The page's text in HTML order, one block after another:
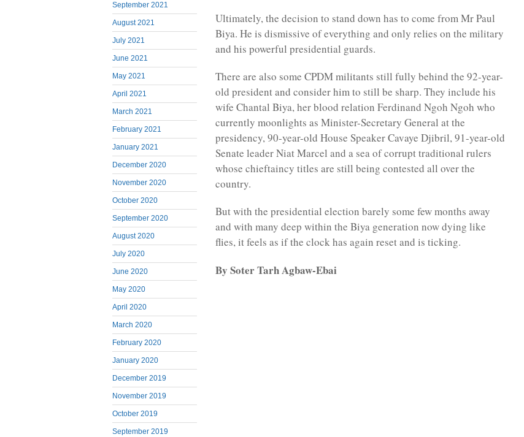
September 2021
August 2021
July 2021
June 2021
May 2021
April 2021
March 2021
February 2021
January 2021
December 2020
November 2020
October 2020
September 2020
August 2020
July 2020
June 2020
May 2020
April 2020
March 2020
February 2020
January 2020
December 2019
November 2019
October 2019
September 2019
Ultimately, the decision to stand down has to come from Mr Paul
Biya. He is dismissive of everything and only relies on the military
and his powerful presidential guards.
There are also some CPDM militants still fully behind the 92-year-
old president and consider him to still be sharp. They include his
wife Chantal Biya, her blood relation Ferdinand Ngoh Ngoh who
currently moonlights as Minister-Secretary General at the
presidency, 90-year-old House Speaker Cavaye Djibril, 91-year-old
Senate leader Niat Marcel and a sea of corrupt traditional rulers
whose chieftaincy titles are still being contested all over the
country.
But with the presidential election barely some few months away
and with many deep within the Biya generation now dying like
flies, it feels as if the clock has again reset and is ticking.
By Soter Tarh Agbaw-Ebai